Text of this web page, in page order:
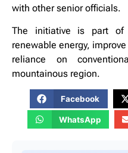
with other senior officials.
The initiative is part of
renewable energy,
reliance on
mountainous region.
Facebook
WhatsApp